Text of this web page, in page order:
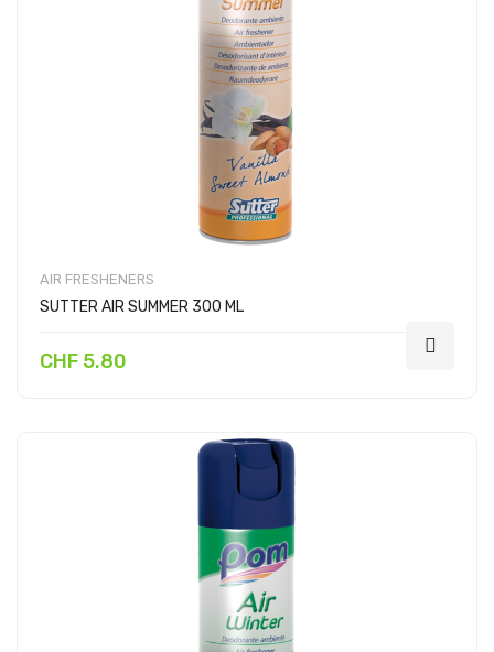
AIR FRESHENERS
SUTTER AIR SUMMER 300 ML
CHF 5.80